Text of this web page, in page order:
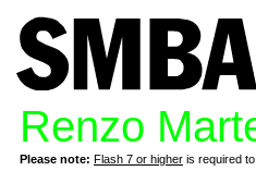
Renzo
Please note: Flash 7 or higher is required